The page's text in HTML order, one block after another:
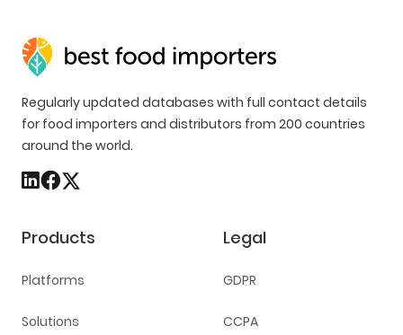
Regularly updated databases with full contact details
for food importers and distributors from 200 countries
around the world.
Products
Platforms
Solutions
Legal
GDPR
CCPA